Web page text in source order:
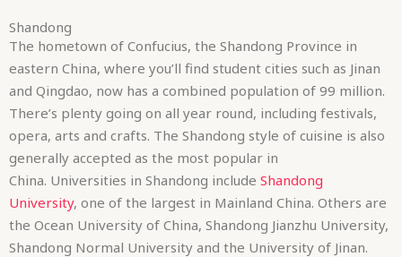
Shandong
The hometown of Confucius, the Shandong Province in
eastern China, where you’ll find student cities such as Jinan
and Qingdao, now has a combined population of 99 million.
There’s plenty going on all year round, including festivals,
opera, arts and crafts. The Shandong style of cuisine is also
generally accepted as the most popular in
China. Universities in Shandong include Shandong
University, one of the largest in Mainland China. Others are
the Ocean University of China, Shandong Jianzhu University,
Shandong Normal University and the University of Jinan.